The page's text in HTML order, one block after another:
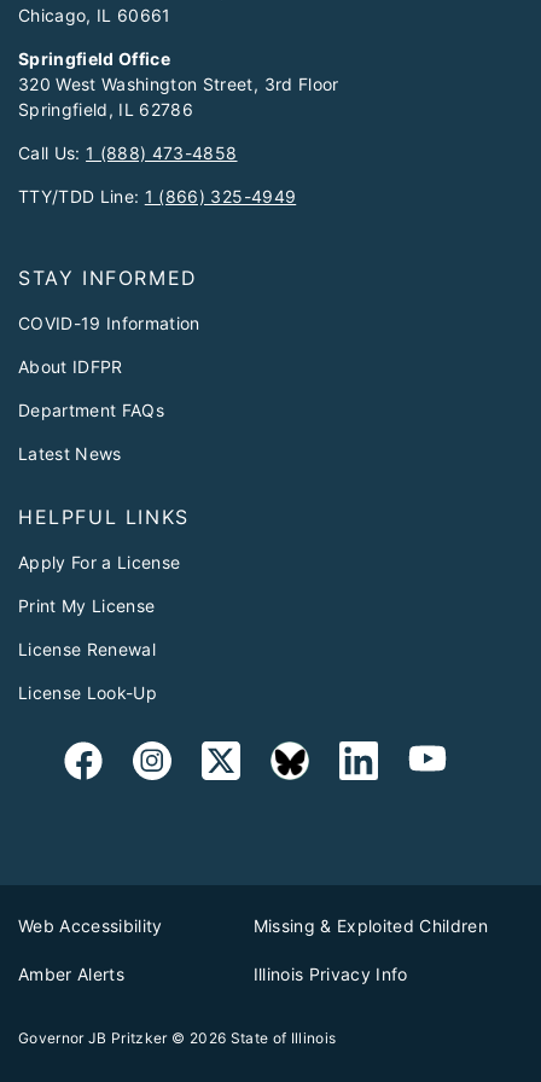
Chicago, IL 60661
Springfield Office
320 West Washington Street, 3rd Floor
Springfield, IL 62786
Call Us:1 (888) 473-4858
TTY/TDD Line: 1 (866) 325-4949
STAY INFORMED
COVID-19 Information
About IDFPR
Department FAQs
Latest News
HELPFUL LINKS
Apply For a License
Print My License
License Renewal
License Look-Up
Web Accessibility Missing & Exploited Children
Amber Alerts Illinois Privacy Info
Governor JB Pritzker © 2026 State of Illinois